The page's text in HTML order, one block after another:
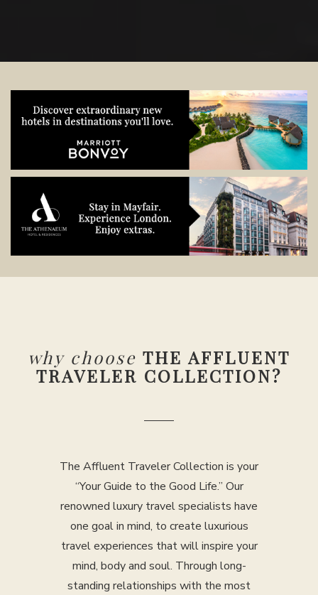
why choose THE AFFLUENT
TRAVELER COLLECTION?
The Affluent Traveler Collection is your
“Your Guide to the Good Life.” Our
renowned luxury travel specialists have
one goal in mind, to create luxurious
travel experiences that will inspire your
mind, body and soul. Through long-
standing relationships with the most